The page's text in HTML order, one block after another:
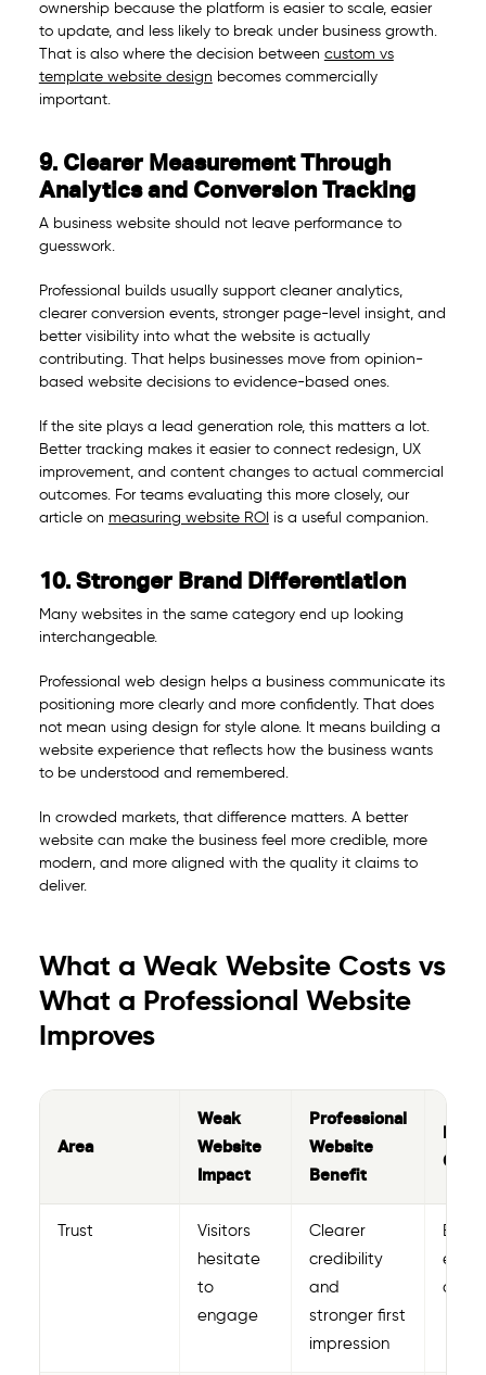
ownership because the platform is easier to scale, easier
to update, and less likely to break under business growth.
That is also where the decision between custom vs
template website design becomes commercially
important.
9. Clearer Measurement Through
Analytics and Conversion Tracking
A business website should not leave performance to
guesswork.
Professional builds usually support cleaner analytics,
clearer conversion events, stronger page-level insight, and
better visibility into what the website is actually
contributing. That helps businesses move from opinion-
based website decisions to evidence-based ones.
If the site plays a lead generation role, this matters a lot.
Better tracking makes it easier to connect redesign, UX
improvement, and content changes to actual commercial
outcomes. For teams evaluating this more closely, our
article on measuring website ROI is a useful companion.
10. Stronger Brand Differentiation
Many websites in the same category end up looking
interchangeable.
Professional web design helps a business communicate its
positioning more clearly and more confidently. That does
not mean using design for style alone. It means building a
website experience that reflects how the business wants
to be understood and remembered.
In crowded markets, that difference matters. A better
website can make the business feel more credible, more
modern, and more aligned with the quality it claims to
deliver.
What a Weak Website Costs vs
What a Professional Website
Improves
Area
Weak
Website
Impact
Professional
Website
Benefit
Trust
Visitors
hesitate
to
engage
Clearer
credibility
and
stronger first
impression